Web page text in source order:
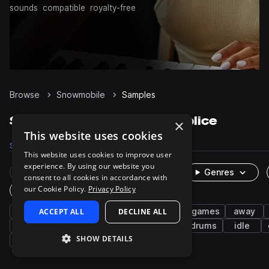
sounds
compatible royalty-free
Browse Snowmobile Samples
Snowmobile Samples on Splice
Samples
Rare Finds Instruments
Genres
One-Shots & Loops
cinematic leisure sports and games
away
cymbals
ambience engine winter drums idle
noise
×
This website uses cookies
This website uses cookies to improve user
experience. By using our website you
consent to all cookies in accordance with
our Cookie Policy. Privacy Policy
ACCEPT ALL DECLINE ALL
SHOW DETAILS